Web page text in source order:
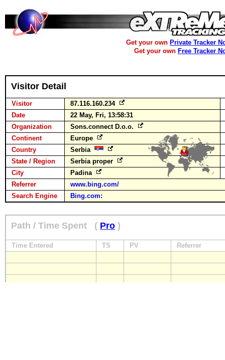
Get your own Private Tracker
Get your own Free Tracker
Visitor Detail
Visitor
87.116.160.234
Date
22 May, Fri, 13:58:31
Organization
Sons.connect D.o.o.
Continent
Europe
Country
Serbia
State / Region
Serbia proper
City
Padina
Referrer
www.bing.com/
Search Engine
Bing.com:
Path / Time Spent ( Pro )
Time Entered TS PV Referrer